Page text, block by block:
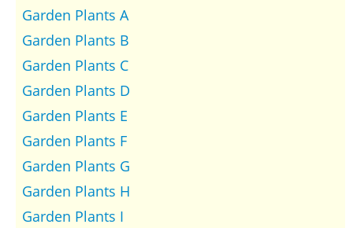
Garden Plants A
Garden Plants B
Garden Plants C
Garden Plants D
Garden Plants E
Garden Plants F
Garden Plants G
Garden Plants H
Garden Plants I